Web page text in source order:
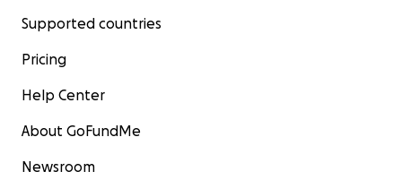
Supported countries
Pricing
Help Center
About GoFundMe
Newsroom